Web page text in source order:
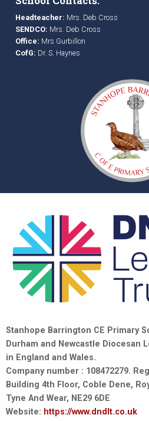
Headteacher: Mrs. Deb Cross
SENDCO: Mrs. Deb Cross
Office: Mrs Gurbillon
CofG: Dr. S. Haynes
Stanhope Barrington CE Primary
Durham and Newcastle Diocesan
in England and Wales.
Company number : 108472279.
Building 4th Floor, Coble Dene,
Tyne And Wear, NE29 6DE
Website: https://www.dndlt.co.uk